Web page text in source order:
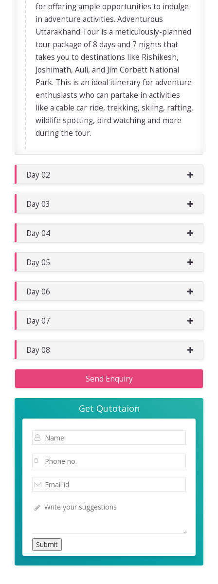
for offering ample opportunities to indulge
in adventure activities. Adventurous
Uttarakhand Tour is a meticulously-planned
tour package of 8 days and 7 nights that
takes you to destinations like Rishikesh,
Joshimath, Auli, and Jim Corbett National
Park. This is an ideal itinerary for adventure
enthusiasts who can partake in activities
like a cable car ride, trekking, skiing, rafting,
wildlife spotting, bird watching and more
during the tour.
Day 02
Day 03
Day 04
Day 05
Day 06
Day 07
Day 08
Send Enquiry
Get Qutotaion
Submit